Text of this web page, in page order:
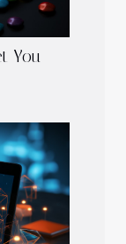
You